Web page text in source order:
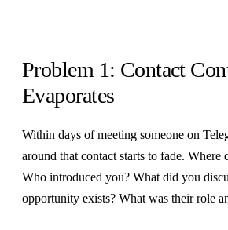
Problem 1: Contact
Evaporates
Within days of meeting someone on
around that contact starts to fade. Where
Who introduced you? What did you
opportunity exists? What was their role